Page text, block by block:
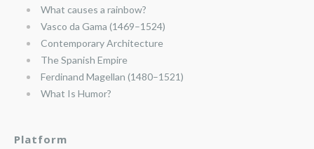
What causes a rainbow?
Vasco da Gama (1469–1524)
Contemporary Architecture
The Spanish Empire
Ferdinand Magellan (1480–1521)
What Is Humor?
Platform